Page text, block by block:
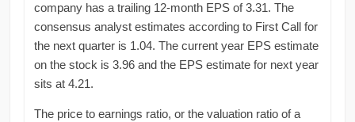
company has a trailing 12-month EPS of 3.31. The
consensus analyst estimates according to First Call for
the next quarter is 1.04. The current year EPS estimate
on the stock is 3.96 and the EPS estimate for next year
sits at 4.21.
The price to earnings ratio, or the valuation ratio of a